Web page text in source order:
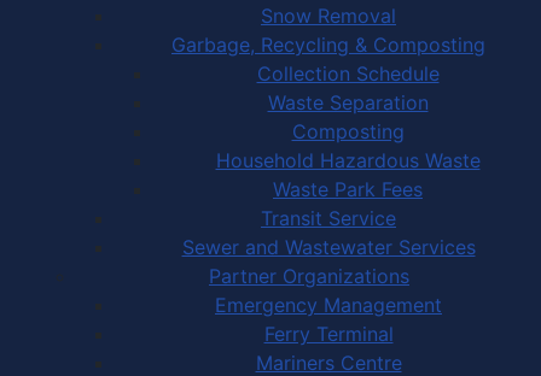
Snow Removal
Garbage, Recycling & Composting
Collection Schedule
Waste Separation
Composting
Household Hazardous Waste
Waste Park Fees
Transit Service
Sewer and Wastewater Services
Partner Organizations
Emergency Management
Ferry Terminal
Mariners Centre